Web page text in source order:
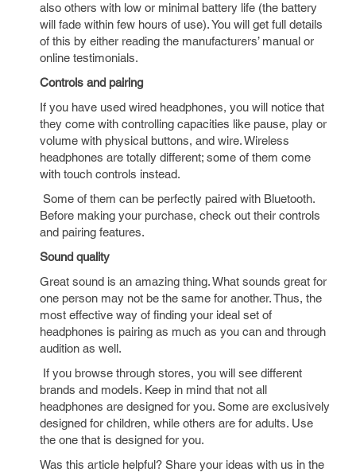
also others with low or minimal battery life (the battery
will fade within few hours of use). You will get full details
of this by either reading the manufacturers’ manual or
online testimonials.
Controls and pairing
If you have used wired headphones, you will notice that
they come with controlling capacities like pause, play or
volume with physical buttons, and wire. Wireless
headphones are totally different; some of them come
with touch controls instead.
Some of them can be perfectly paired with Bluetooth.
Before making your purchase, check out their controls
and pairing features.
Sound quality
Great sound is an amazing thing. What sounds great for
one person may not be the same for another. Thus, the
most effective way of finding your ideal set of
headphones is pairing as much as you can and through
audition as well.
If you browse through stores, you will see different
brands and models. Keep in mind that not all
headphones are designed for you. Some are exclusively
designed for children, while others are for adults. Use
the one that is designed for you.
Was this article helpful? Share your ideas with us in the